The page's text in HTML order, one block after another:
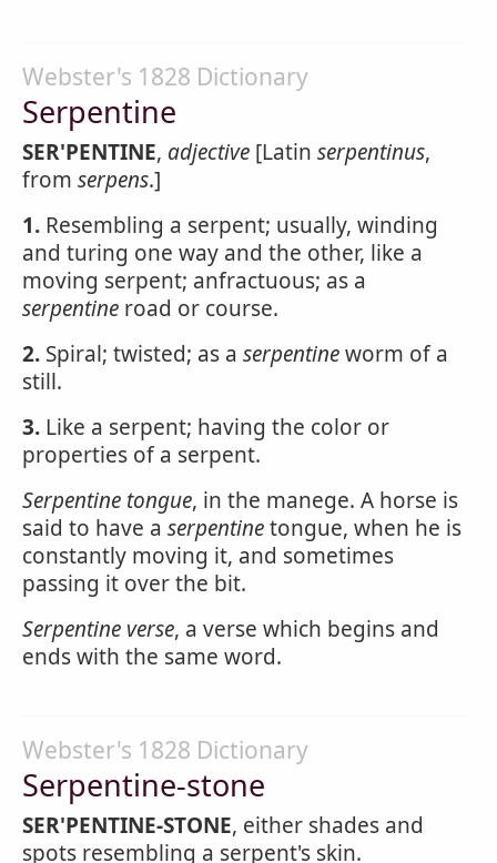
Webster's 1828 Dictionary
Serpentine
SER'PENTINE, adjective [Latin serpentinus,
from serpens.]
1. Resembling a serpent; usually, winding
and turing one way and the other, like a
moving serpent; anfractuous; as a
serpentine road or course.
2. Spiral; twisted; as a serpentineworm of a
still.
3. Like a serpent; having the color or
properties of a serpent.
Serpentine tongue, in the manege. A horse is
said to have a serpentinetongue, when he is
constantly moving it, and sometimes
passing it over the bit.
Serpentine verse, a verse which begins and
ends with the same word.
Webster's 1828 Dictionary
Serpentine-stone
SER'PENTINE-STONE, either shades and
spots resembling a serpent's skin.